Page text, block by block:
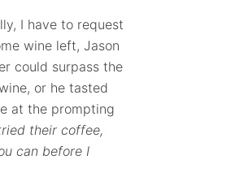
I have to request
wine left, Jason
could surpass the
or he tasted
at the prompting
their coffee,
can before I